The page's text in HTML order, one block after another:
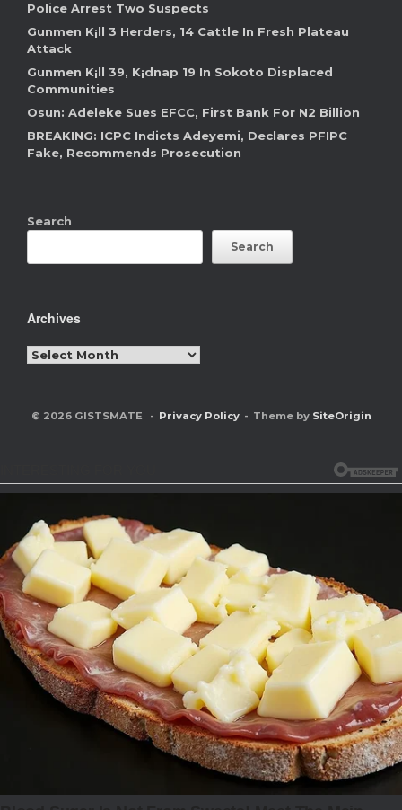
Police Arrest Two Suspects
Gunmen K¡ll 3 Herders, 14 Cattle In Fresh Plateau
Attack
Gunmen K¡ll 39, K¡dnap 19 In Sokoto Displaced
Communities
Osun: Adeleke Sues EFCC, First Bank For N2 Billion
BREAKING: ICPC Indicts Adeyemi, Declares PFIPC
Fake, Recommends Prosecution
Search
Search
Archives
Archives
© 2026 GISTSMATE Privacy Policy Theme by SiteOrigin